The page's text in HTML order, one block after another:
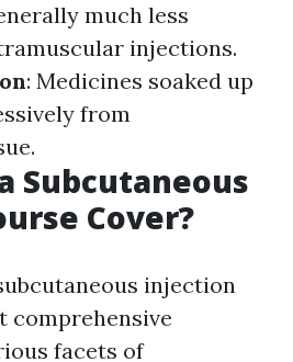
much less
injections.
: Medicines soaked up
from
Subcutaneous
Cover?
injection
comprehensive
facets of